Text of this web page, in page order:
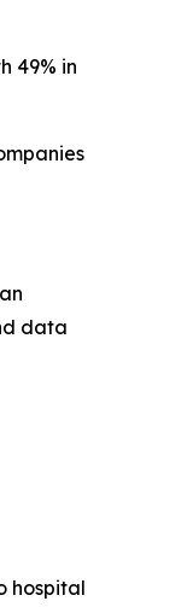
49% in
data
hospital